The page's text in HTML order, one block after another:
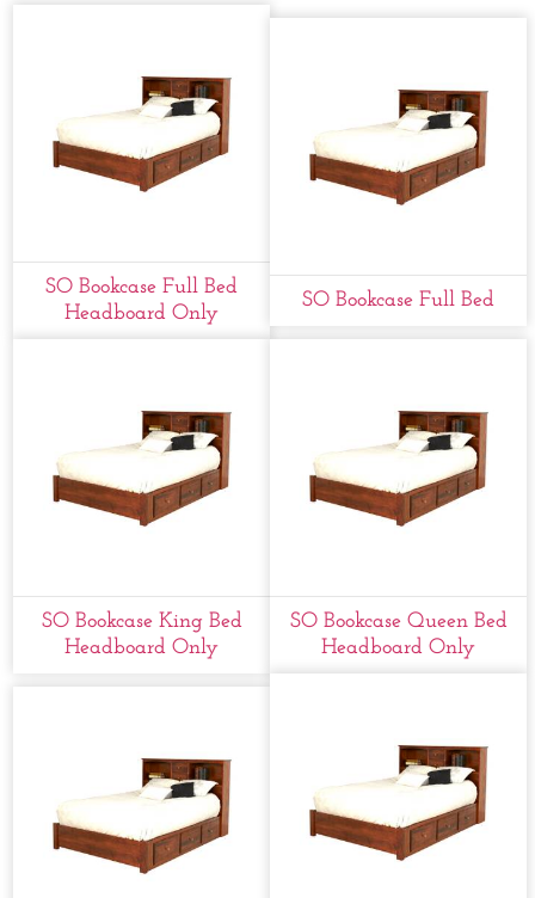
SO Bookcase Full Bed
Headboard Only
SO Bookcase Full Bed
SO Bookcase King Bed
Headboard Only
SO Bookcase Queen Bed
Headboard Only